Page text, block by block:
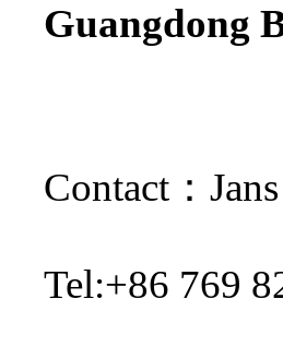
Guangdong
Contact ： Ja
Tel:+86 769